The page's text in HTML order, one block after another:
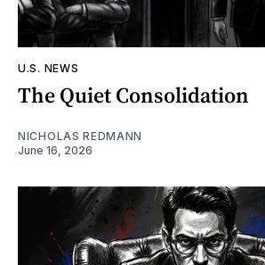
U.S. NEWS
The Quiet Consolidation
NICHOLAS REDMANN
June 16, 2026